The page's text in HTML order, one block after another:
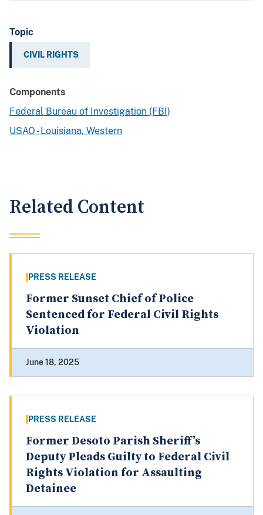
Topic
CIVIL RIGHTS
Components
Federal Bureau of Investigation (FBI)
USAO - Louisiana, Western
Related Content
PRESS RELEASE
Former Sunset Chief of Police
Sentenced for Federal Civil Rights
Violation
June 18, 2025
PRESS RELEASE
Former Desoto Parish Sheriff’s
Deputy Pleads Guilty to Federal Civil
Rights Violation for Assaulting
Detainee